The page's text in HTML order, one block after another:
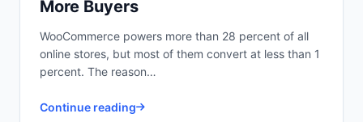
More Buyers
WooCommerce powers more than 28 percent of all
online stores, but most of them convert at less than 1
percent. The reason…
Continue reading